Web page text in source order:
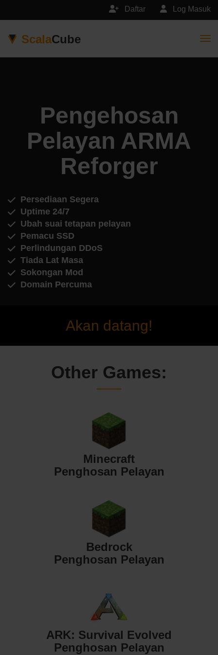
Log Masuk
Daftar
ScalaCube
Pengehosan
Pelayan ARMA
Reforger
Persediaan Segera
Uptime 24/7
Ubah suai tetapan pelayan
Pemacu SSD
Perlindungan DDoS
Tiada Lat Masa
Sokongan Mod
Domain Percuma
Akan datang!
Other Games:
Minecraft
Penghosan Pelayan
Bedrock
Penghosan Pelayan
ARK: Survival Evolved
Penghosan Pelayan